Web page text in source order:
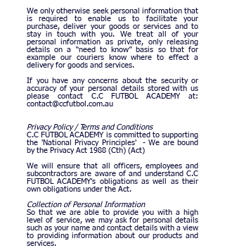
We only otherwise seek personal information that
is required to enable us to facilitate your
purchase, deliver your goods or services and to
stay in touch with you. We treat all of your
personal information as private, only releasing
details on a “need to know” basis so that for
example our couriers know where to effect a
delivery for goods and services.
If you have any concerns about the security or
accuracy of your personal details stored with us
please contact C.C FUTBOL ACADEMY at:
contact@ccfutbol.com.au
Privacy Policy / Terms and Conditions
C.C FUTBOL ACADEMY is committed to supporting
the 'National Privacy Principles' - We are bound
by the Privacy Act 1988 (Cth) (Act)
We will ensure that all officers, employees and
subcontractors are aware of and understand C.C
FUTBOL ACADEMY's obligations as well as their
own obligations under the Act.
Collection of Personal Information
So that we are able to provide you with a high
level of service, we may ask for personal details
such as your name and contact details with a view
to providing information about our products and
services.